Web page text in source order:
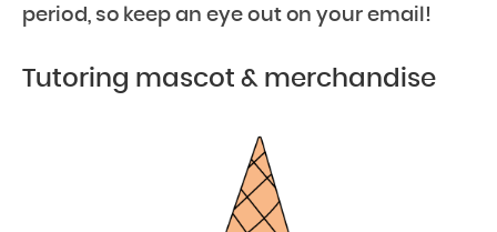
period, so keep an eye out on your email!
Tutoring mascot & merchandise